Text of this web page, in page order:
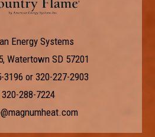
Energy Systems
Watertown SD 57201
3196 or 320-227-2903
320-288-7224